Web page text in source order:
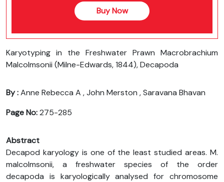
Buy Now
Karyotyping in the Freshwater Prawn Macrobrachium
Malcolmsonii (Milne-Edwards, 1844), Decapoda
By :Anne Rebecca A , John Merston , Saravana Bhavan
Page No:275-285
Abstract
Decapod karyology is one of the least studied areas. M.
malcolmsonii, a freshwater species of the order
decapoda is karyologically analysed for chromosome